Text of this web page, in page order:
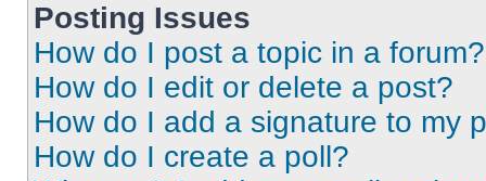
Posting Issues
How do I post a topic in a forum?
How do I edit or delete a post?
How do I add a signature to my
How do I create a poll?